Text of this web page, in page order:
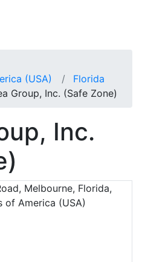
(USA)
Florida
Group, Inc. (Safe Zone)
Inc.
Melbourne, Florida,
of America (USA)